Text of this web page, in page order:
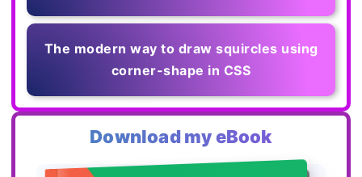
The modern way to draw squircles using
corner-shape in CSS
Download my eBook